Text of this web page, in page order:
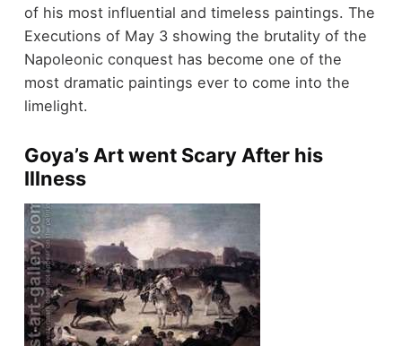
of his most influential and timeless paintings. The
Executions of May 3 showing the brutality of the
Napoleonic conquest has become one of the
most dramatic paintings ever to come into the
limelight.
Goya’s Art went Scary After his
Illness